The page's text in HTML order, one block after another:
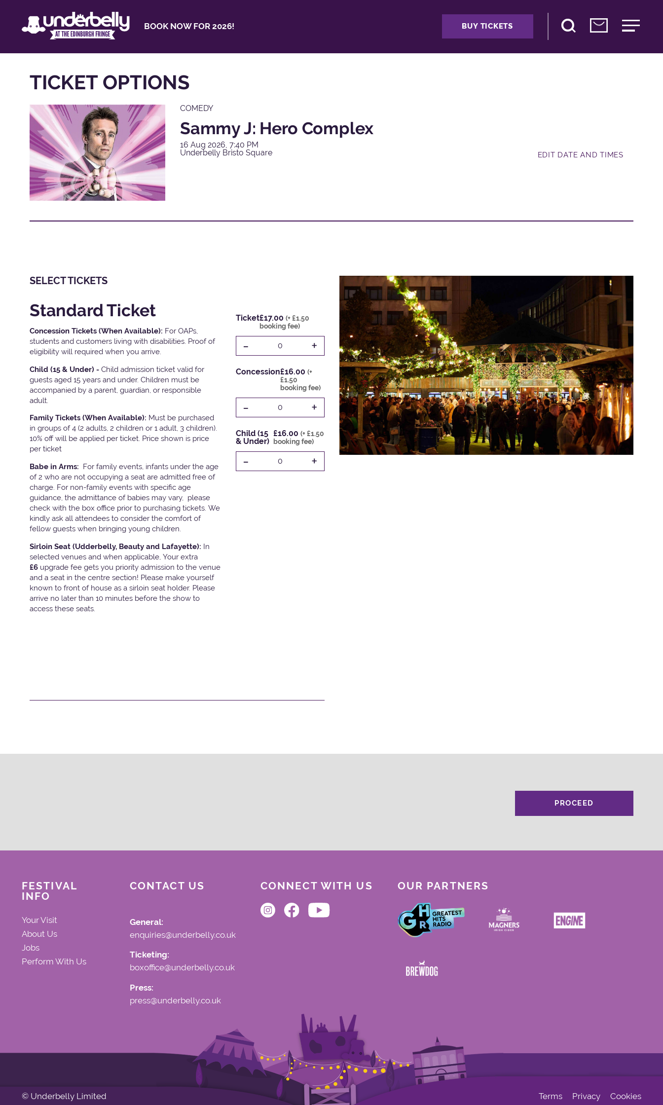
BOOK NOW FOR 2026! BUY TICKETS
TICKET OPTIONS
COMEDY
Sammy J: Hero Complex
16 Aug 2026, 7:40 PM
Underbelly Bristo Square
EDIT DATE AND TIMES
SELECT TICKETS
Standard Ticket
Concession Tickets (When Available): For OAPs,
students and customers living with disabilities. Proof of
eligibility will required when you arrive.
Child (15 & Under) - Child admission ticket valid for
guests aged 15 years and under. Children must be
accompanied by a parent, guardian, or responsible
adult.
Family Tickets (When Available): Must be purchased
in groups of 4 (2 adults, 2 children or 1 adult, 3 children).
10% off will be applied per ticket. Price shown is price
per ticket
Babe in Arms: For family events, infants under the age
of 2 who are not occupying a seat are admitted free of
charge. For non-family events with specific age
guidance, the admittance of babies may vary, please
check with the box office prior to purchasing tickets. We
kindly ask all attendees to consider the comfort of
fellow guests when bringing young children.
Sirloin Seat (Udderbelly, Beauty and Lafayette): In
selected venues and when applicable, Your extra
£6 upgrade fee gets you priority admission to the venue
and a seat in the centre section! Please make yourself
known to front of house as a sirloin seat holder. Please
arrive no later than 10 minutes before the show to
access these seats.
Ticket£17.00 (+ £1.50
booking fee)
- 0 +
Concession£16.00 (+
£1.50
booking fee)
- 0 +
Child (15
& Under)
£16.00 (+ £1.50
booking fee)
- 0 +
PROCEED
FESTIVAL
INFO
Your Visit
About Us
Jobs
Perform With Us
CONTACT US
General:
enquiries@underbelly.co.uk
Ticketing:
boxoffice@underbelly.co.uk
Press:
press@underbelly.co.uk
CONNECT WITH US OUR PARTNERS
© Underbelly Limited Terms Privacy Cookies